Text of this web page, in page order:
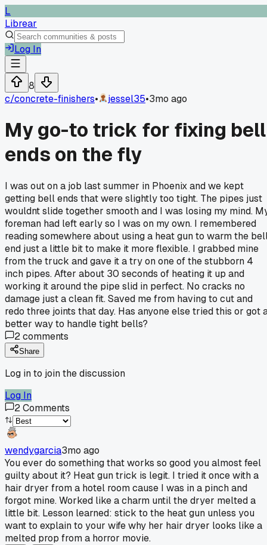
L
Librear
Log In
8
c/concrete-finishers• jessel35•3mo ago
My go-to trick for fixing bell
ends on the fly
I was out on a job last summer in Phoenix and we kept
getting bell ends that were slightly too tight. The pipes just
wouldnt slide together smooth and I was losing my mind.
foreman had left early so I was on my own. I remembered
reading somewhere about using a heat gun to warm the
end just a little bit to make it more flexible. I grabbed mine
from the truck and gave it a try on one of the stubborn 4
inch pipes. After about 30 seconds of heating it up and
working it around the pipe slid in perfect. No cracks no
damage just a clean fit. Saved me from having to cut and
redo three joints that day. Has anyone else tried this or got
better way to handle tight bells?
2comments
Share
Log in to join the discussion
Log In
2Comments
wendygarcia3mo ago
You ever do something that works so good you almost feel
guilty about it? Heat gun trick is legit. I tried it once with a
hair dryer from a hotel room cause I was in a pinch and
forgot mine. Worked like a charm until the dryer melted a
little bit. Lesson learned: stick to the heat gun unless you
want to explain to your wife why her hair dryer looks like a
melted prop from a horror movie.